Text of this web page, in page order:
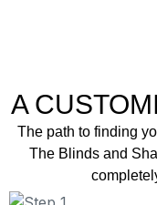
A
The path to finding
The Blinds and